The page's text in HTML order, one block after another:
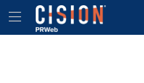
Accessibility Statement
Skip Navigation
Hamburger menu